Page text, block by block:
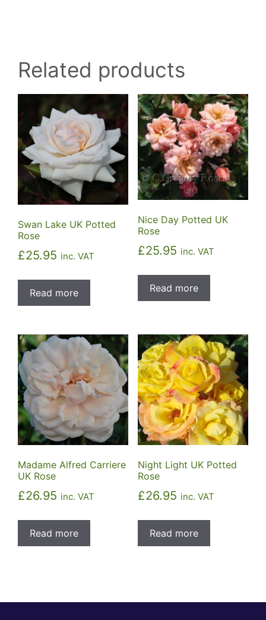
Related products
Swan Lake UK Potted
Rose
£25.95 inc. VAT
Read more
Nice Day Potted UK
Rose
£25.95 inc. VAT
Read more
Madame Alfred Carriere
UK Rose
£26.95 inc. VAT
Read more
Night Light UK Potted
Rose
£26.95 inc. VAT
Read more